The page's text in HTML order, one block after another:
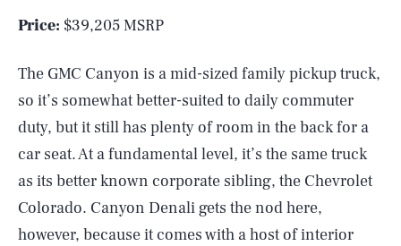
Price: $39,205 MSRP
The GMC Canyon is a mid-sized family pickup truck,
so it’s somewhat better-suited to daily commuter
duty, but it still has plenty of room in the back for a
car seat. At a fundamental level, it’s the same truck
as its better known corporate sibling, the Chevrolet
Colorado. Canyon Denali gets the nod here,
however, because it comes with a host of interior